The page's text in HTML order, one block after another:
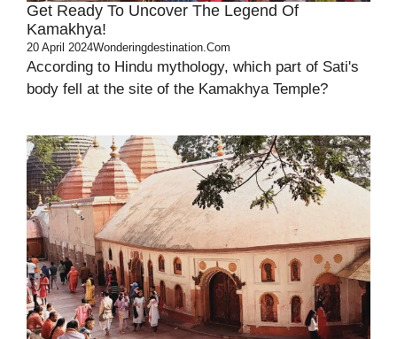
Get Ready To Uncover The Legend Of
Kamakhya!
20 April 2024Wonderingdestination.com
According to Hindu mythology, which part of Sati's
body fell at the site of the Kamakhya Temple?